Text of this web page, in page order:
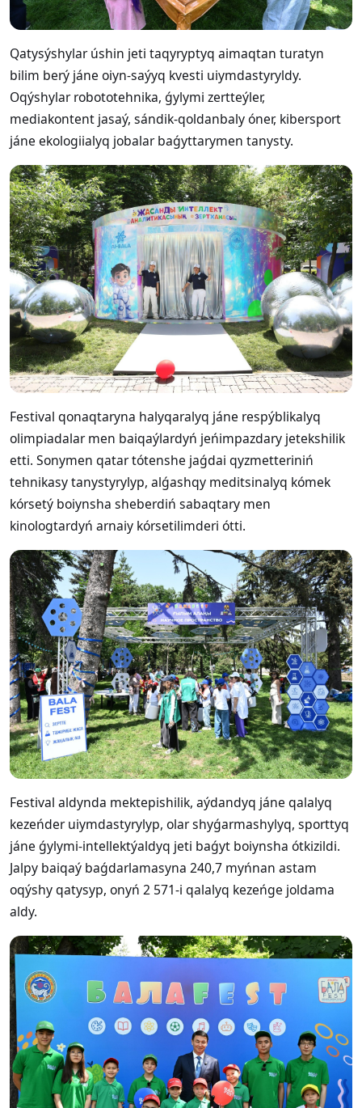
Qatysýshylar úshin jeti taqyryptyq aimaqtan turatyn
bilim berý jáne oiyn-saýyq kvesti uiymdastyryldy.
Oqýshylar robototehnika, ǵylymi zertteýler,
mediakontent jasaý, sándik-qoldanbaly óner, kibersport
jáne ekologiialyq jobalar baǵyttarymen tanysty.
Festival qonaqtaryna halyqaralyq jáne respýblikalyq
olimpiadalar men baiqaýlardyń jeńimpazdary jetekshilik
etti. Sonymen qatar tótenshe jaǵdai qyzmetteriniń
tehnikasy tanystyrylyp, alǵashqy meditsinalyq kómek
kórsetý boiynsha sheberdiń sabaqtary men
kinologtardyń arnaiy kórsetilimderi ótti.
Festival aldynda mektepishilik, aýdandyq jáne qalalyq
kezeńder uiymdastyrylyp, olar shyǵarmashylyq, sporttyq
jáne ǵylymi-intellektýaldyq jeti baǵyt boiynsha ótkizildi.
Jalpy baiqaý baǵdarlamasyna 240,7 myńnan astam
oqýshy qatysyp, onyń 2 571-i qalalyq kezeńge joldama
aldy.